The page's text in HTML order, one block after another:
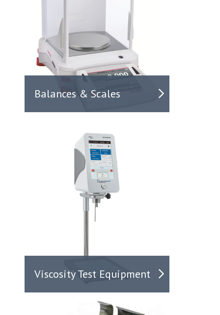
Balances & Scales
Viscosity Test Equipment